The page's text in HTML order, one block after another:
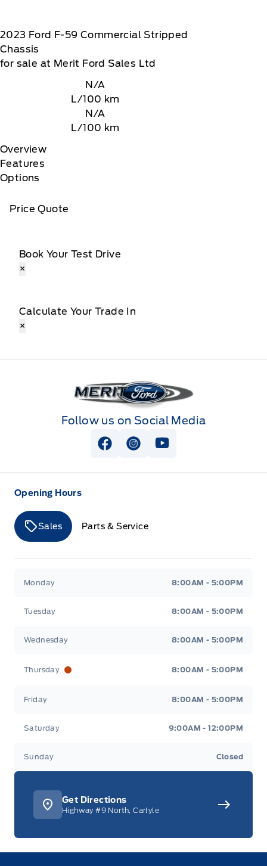
2023 Ford F-59 Commercial Stripped
Chassis
for sale at Merit Ford Sales Ltd
N/A
L/100 km
N/A
L/100 km
Overview
Features
Options
Price Quote
Book Your Test Drive
×
Calculate Your Trade In
×
Merit Ford
Follow us on Social Media
View Facebook Page
View Instagram Page
View Youtube Page
Opening Hours
Sales Parts & Service
Monday 8:00AM - 5:00PM
Tuesday 8:00AM - 5:00PM
Wednesday 8:00AM - 5:00PM
Thursday 8:00AM - 5:00PM
Friday 8:00AM - 5:00PM
Saturday 9:00AM - 12:00PM
Sunday Closed
Get Directions
Highway #9 North, Carlyle